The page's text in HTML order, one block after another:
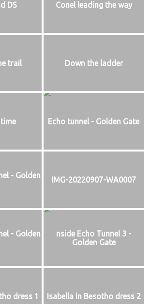
DS Conel leading the way
trail Down the ladder
Echo tunnel - Golden Gate
- Golden
IMG-20220907-WA0007
- Golden
nside Echo Tunnel 3 -
Golden Gate
dress 1 Isabella in Besotho dress 2